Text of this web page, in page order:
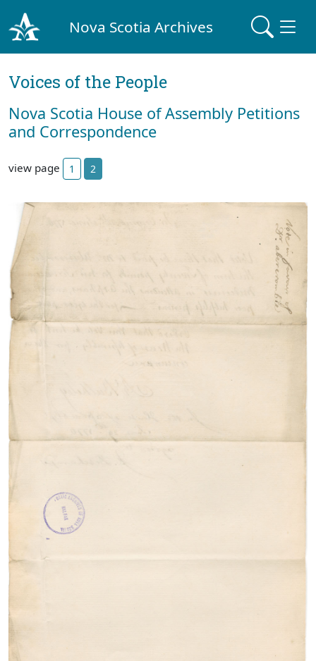
Nova Scotia Archives
Voices of the People
Nova Scotia House of Assembly Petitions
and Correspondence
view page 1 2